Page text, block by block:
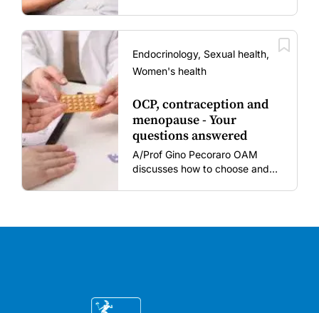
vaccine fatigue.
Endocrinology, Sexual health,
Women's health
OCP, contraception and
menopause - Your
questions answered
A/Prof Gino Pecoraro OAM
discusses how to choose and
stages.